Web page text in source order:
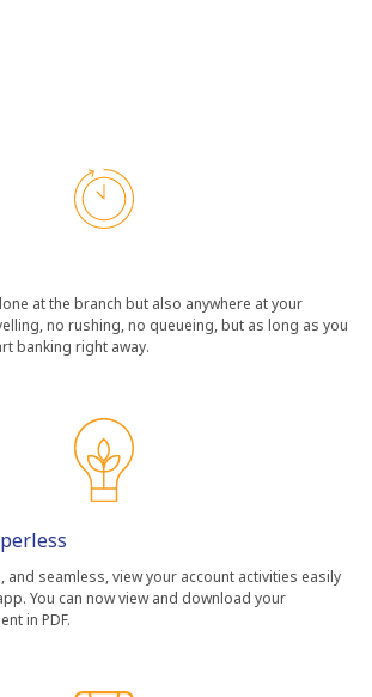
at the branch but also anywhere at your
no rushing, no queueing, but as long as you
banking right away.
and seamless, view your account activities easily
You can now view and download your
in PDF.